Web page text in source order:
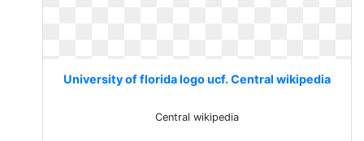
University of florida logo ucf. Central wikipedia
Central wikipedia